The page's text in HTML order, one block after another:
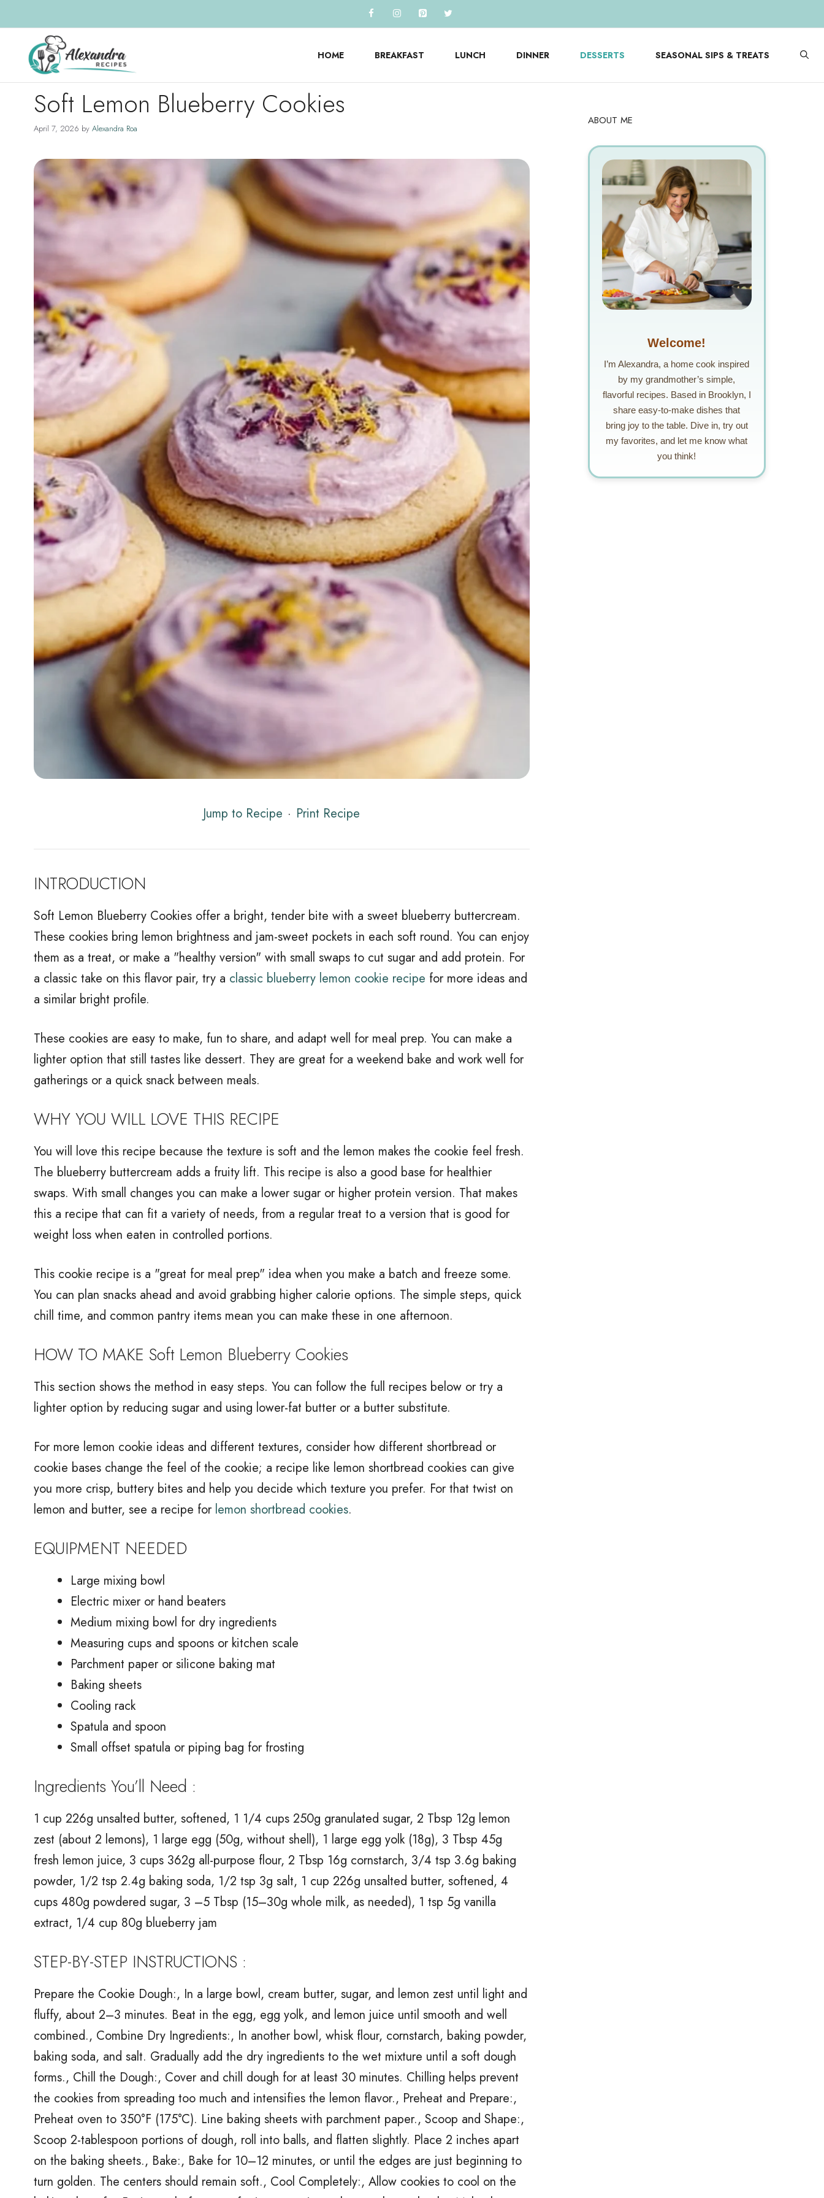
to
content
HOME BREAKFAST LUNCH DINNER DESSERTS SEASONAL SIPS & TREATS
Soft Lemon Blueberry Cookies
April 7, 2026 by Alexandra Roa
Jump to Recipe · Print Recipe
INTRODUCTION
Soft Lemon Blueberry Cookies offer a bright, tender bite with a sweet blueberry buttercream.
These cookies bring lemon brightness and jam-sweet pockets in each soft round. You can enjoy
them as a treat, or make a "healthy version" with small swaps to cut sugar and add protein. For
a classic take on this flavor pair, try a classic blueberry lemon cookie recipe for more ideas and
a similar bright profile.
These cookies are easy to make, fun to share, and adapt well for meal prep. You can make a
lighter option that still tastes like dessert. They are great for a weekend bake and work well for
gatherings or a quick snack between meals.
WHY YOU WILL LOVE THIS RECIPE
You will love this recipe because the texture is soft and the lemon makes the cookie feel fresh.
The blueberry buttercream adds a fruity lift. This recipe is also a good base for healthier
swaps. With small changes you can make a lower sugar or higher protein version. That makes
this a recipe that can fit a variety of needs, from a regular treat to a version that is good for
weight loss when eaten in controlled portions.
This cookie recipe is a "great for meal prep" idea when you make a batch and freeze some.
You can plan snacks ahead and avoid grabbing higher calorie options. The simple steps, quick
chill time, and common pantry items mean you can make these in one afternoon.
HOW TO MAKE Soft Lemon Blueberry Cookies
This section shows the method in easy steps. You can follow the full recipes below or try a
lighter option by reducing sugar and using lower-fat butter or a butter substitute.
For more lemon cookie ideas and different textures, consider how different shortbread or
cookie bases change the feel of the cookie; a recipe like lemon shortbread cookies can give
you more crisp, buttery bites and help you decide which texture you prefer. For that twist on
lemon and butter, see a recipe for lemon shortbread cookies.
EQUIPMENT NEEDED
Large mixing bowl
Electric mixer or hand beaters
Medium mixing bowl for dry ingredients
Measuring cups and spoons or kitchen scale
Parchment paper or silicone baking mat
Baking sheets
Cooling rack
Spatula and spoon
Small offset spatula or piping bag for frosting
Ingredients You’ll Need :
1 cup 226g unsalted butter, softened, 1 1/4 cups 250g granulated sugar, 2 Tbsp 12g lemon
zest (about 2 lemons), 1 large egg (50g, without shell), 1 large egg yolk (18g), 3 Tbsp 45g
fresh lemon juice, 3 cups 362g all-purpose flour, 2 Tbsp 16g cornstarch, 3/4 tsp 3.6g baking
powder, 1/2 tsp 2.4g baking soda, 1/2 tsp 3g salt, 1 cup 226g unsalted butter, softened, 4
cups 480g powdered sugar, 3 –5 Tbsp (15–30g whole milk, as needed), 1 tsp 5g vanilla
extract, 1/4 cup 80g blueberry jam
STEP-BY-STEP INSTRUCTIONS :
Prepare the Cookie Dough:, In a large bowl, cream butter, sugar, and lemon zest until light and
fluffy, about 2–3 minutes. Beat in the egg, egg yolk, and lemon juice until smooth and well
combined., Combine Dry Ingredients:, In another bowl, whisk flour, cornstarch, baking powder,
baking soda, and salt. Gradually add the dry ingredients to the wet mixture until a soft dough
forms., Chill the Dough:, Cover and chill dough for at least 30 minutes. Chilling helps prevent
the cookies from spreading too much and intensifies the lemon flavor., Preheat and Prepare:,
Preheat oven to 350°F (175°C). Line baking sheets with parchment paper., Scoop and Shape:,
Scoop 2-tablespoon portions of dough, roll into balls, and flatten slightly. Place 2 inches apart
on the baking sheets., Bake:, Bake for 10–12 minutes, or until the edges are just beginning to
turn golden. The centers should remain soft., Cool Completely:, Allow cookies to cool on the
ABOUT ME
Welcome!
I’m Alexandra, a home cook inspired
by my grandmother’s simple,
flavorful recipes. Based in Brooklyn, I
share easy-to-make dishes that
bring joy to the table. Dive in, try out
my favorites, and let me know what
you think!